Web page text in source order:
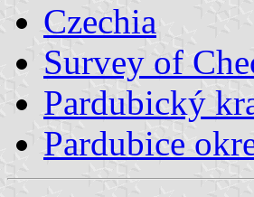
Czechia
Survey of
Pardubický
Pardubice